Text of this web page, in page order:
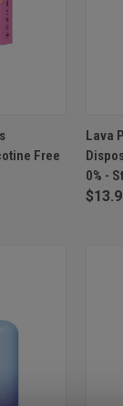
Free
Lava
0% -